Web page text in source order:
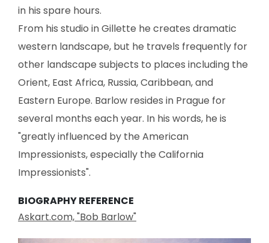
in his spare hours.
From his studio in Gillette he creates dramatic
western landscape, but he travels frequently for
other landscape subjects to places including the
Orient, East Africa, Russia, Caribbean, and
Eastern Europe. Barlow resides in Prague for
several months each year. In his words, he is
"greatly influenced by the American
Impressionists, especially the California
Impressionists".
BIOGRAPHY REFERENCE
Askart.com, "Bob Barlow"